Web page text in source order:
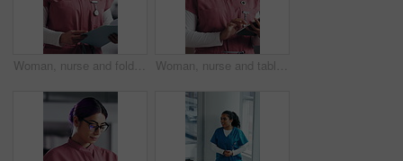
Woman, nurse and folder for reading in hospital for research, schedule update or healthcare information. Medical employee, file and glasses or serious for paperwork, report or treatment history Woman, nurse and tablet in hospital for research, schedule update or healthcare information. Medical attendant, tech and scroll in clinic for telehealth platform, digital report or app for efficiency